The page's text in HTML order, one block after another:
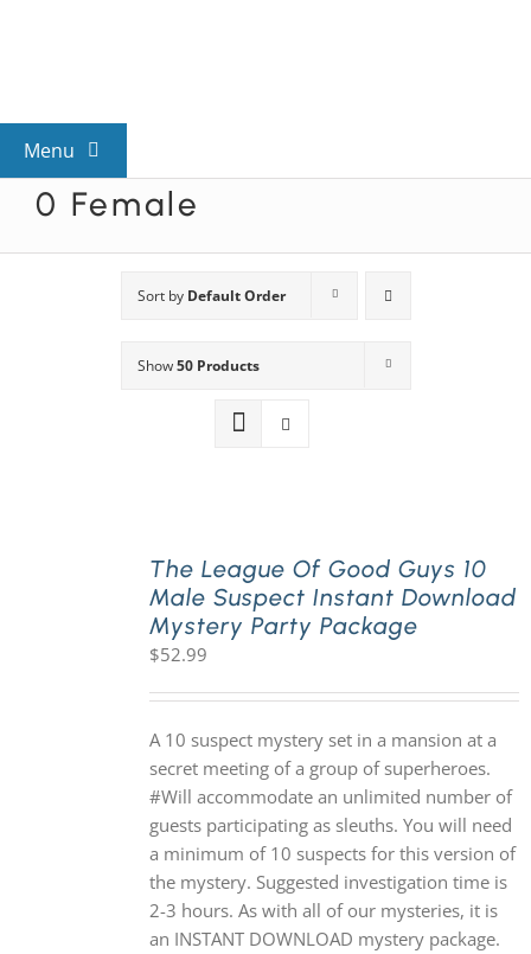
Menu
View All Mysteries
Mystery Categories
0 Female
Sort by Default Order
Show50 Products
The League Of Good Guys 10
Male Suspect Instant Download
Mystery Party Package
$52.99
A 10 suspect mystery set in a mansion at a
secret meeting of a group of superheroes.
#Will accommodate an unlimited number of
guests participating as sleuths. You will need
a minimum of 10 suspects for this version of
the mystery. Suggested investigation time is
2-3 hours. As with all of our mysteries, it is
an INSTANT DOWNLOAD mystery package.